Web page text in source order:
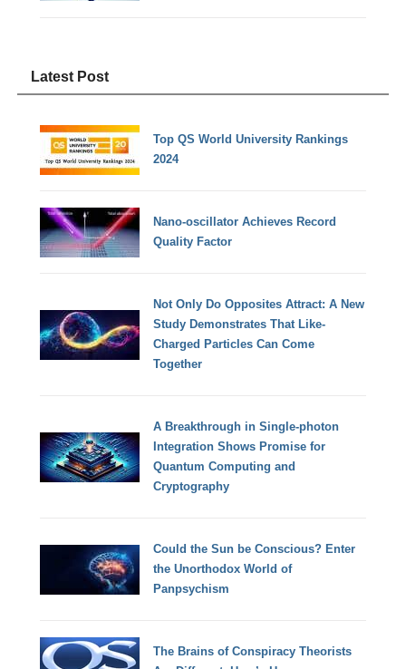
Latest Post
Top QS World University Rankings
2024
Nano-oscillator Achieves Record
Quality Factor
Not Only Do Opposites Attract: A New
Study Demonstrates That Like-
Charged Particles Can Come
Together
A Breakthrough in Single-photon
Integration Shows Promise for
Quantum Computing and
Cryptography
Could the Sun be Conscious? Enter
the Unorthodox World of
Panpsychism
The Brains of Conspiracy Theorists